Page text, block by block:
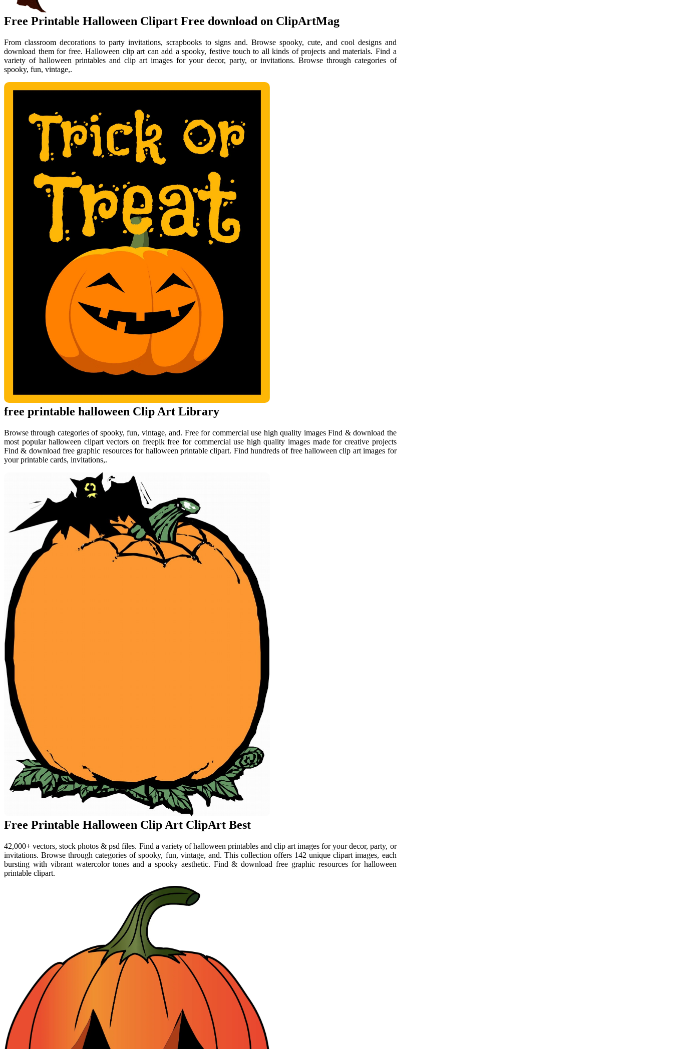
Free Printable Halloween Clipart Free download on ClipArtMag
From classroom decorations to party invitations, scrapbooks to signs and. Browse spooky, cute, and cool designs and
download them for free. Halloween clip art can add a spooky, festive touch to all kinds of projects and materials. Find a
variety of halloween printables and clip art images for your decor, party, or invitations. Browse through categories of
spooky, fun, vintage,.
free printable halloween Clip Art Library
Browse through categories of spooky, fun, vintage, and. Free for commercial use high quality images Find & download the
most popular halloween clipart vectors on freepik free for commercial use high quality images made for creative projects
Find & download free graphic resources for halloween printable clipart. Find hundreds of free halloween clip art images for
your printable cards, invitations,.
Free Printable Halloween Clip Art ClipArt Best
42,000+ vectors, stock photos & psd files. Find a variety of halloween printables and clip art images for your decor, party, or
invitations. Browse through categories of spooky, fun, vintage, and. This collection offers 142 unique clipart images, each
bursting with vibrant watercolor tones and a spooky aesthetic. Find & download free graphic resources for halloween
printable clipart.